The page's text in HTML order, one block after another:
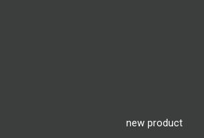
new product